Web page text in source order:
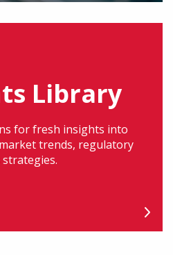
Library
for fresh insights into
trends, regulatory